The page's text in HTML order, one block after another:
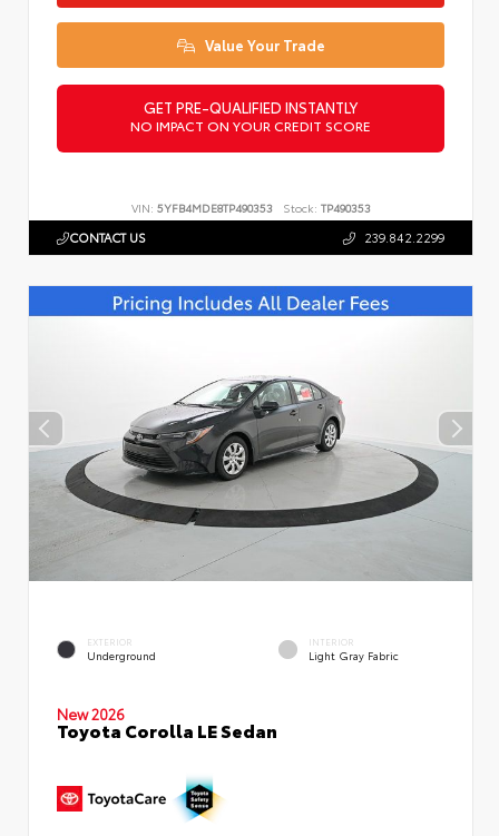
Value Your Trade
GET PRE-QUALIFIED INSTANTLY
NO IMPACT ON YOUR CREDIT SCORE
VIN: 5YFB4MDE8TP490353 Stock: TP490353
CONTACT US 239.842.2299
EXTERIOR
Underground
INTERIOR
Light Gray Fabric
New 2026
Toyota Corolla LE Sedan